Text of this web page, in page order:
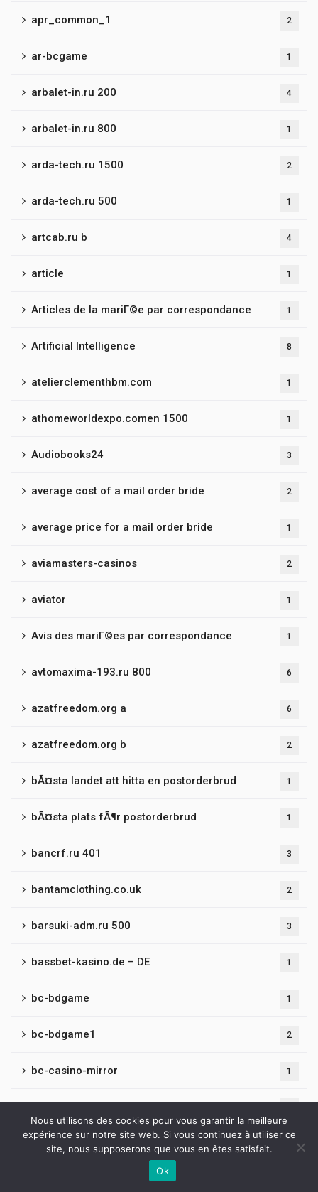
apr_common_1 2
ar-bcgame 1
arbalet-in.ru 200 4
arbalet-in.ru 800 1
arda-tech.ru 1500 2
arda-tech.ru 500 1
artcab.ru b 4
article 1
Articles de la mariГ©e par correspondance 1
Artificial Intelligence 8
atelierclementhbm.com 1
athomeworldexpo.comen 1500 1
Audiobooks24 3
average cost of a mail order bride 2
average price for a mail order bride 1
aviamasters-casinos 2
aviator 1
Avis des mariГ©es par correspondance 1
avtomaxima-193.ru 800 6
azatfreedom.org a 6
azatfreedom.org b 2
bÃ¤sta landet att hitta en postorderbrud 1
bÃ¤sta plats fÃ¶r postorderbrud 1
bancrf.ru 401 3
bantamclothing.co.uk 2
barsuki-adm.ru 500 3
bassbet-kasino.de – DE 1
bc-bdgame 1
bc-bdgame1 2
bc-casino-mirror 1
bc-fun-game
bc-fun-mirror
Nous utilisons des cookies pour vous garantir la meilleure
expérience sur notre site web. Si vous continuez à utiliser ce
site, nous supposerons que vous en êtes satisfait.
Ok